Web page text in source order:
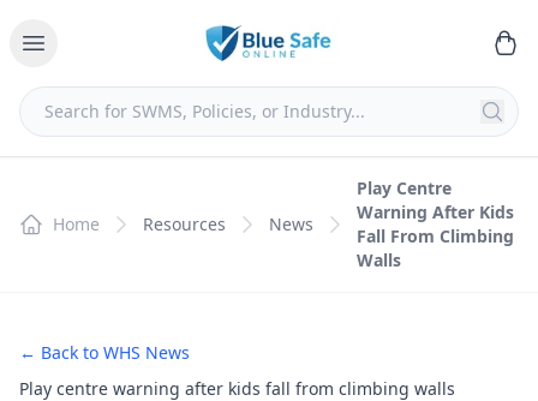
Home Resources News
Play Centre
Warning After Kids
Fall From Climbing
Walls
← Back to WHS News
Play centre warning after kids fall from climbing walls